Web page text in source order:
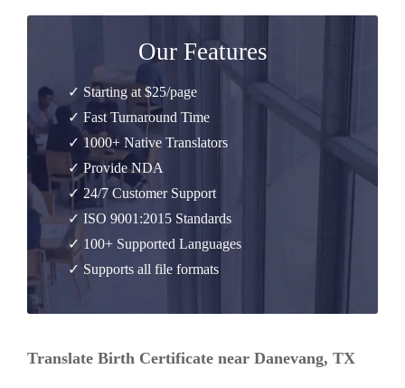
Our Features
✓ Starting at $25/page
✓ Fast Turnaround Time
✓ 1000+ Native Translators
✓ Provide NDA
✓ 24/7 Customer Support
✓ ISO 9001:2015 Standards
✓ 100+ Supported Languages
✓ Supports all file formats
Translate Birth Certificate near Danevang, TX